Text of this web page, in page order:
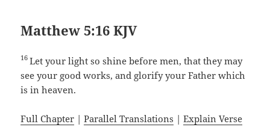
Matthew 5:16 KJV
16Let your light so shine before men, that they may
see your good works, and glorify your Father which
is in heaven.
Full Chapter |Parallel Translations |Explain Verse